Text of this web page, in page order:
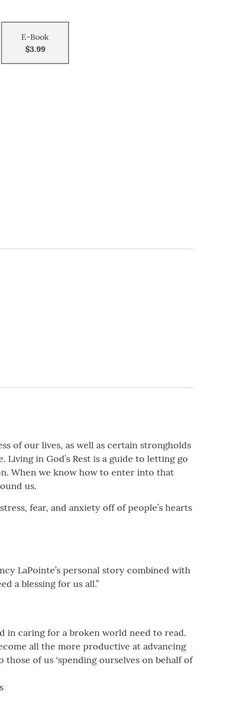
E-Book
$3.99
of our lives, as well as certain strongholds
in God’s Rest is a guide to letting go
When we know how to enter into that
us.
fear, and anxiety off of people’s hearts
LaPointe’s personal story combined with
a blessing for us all.”
in caring for a broken world need to read.
all the more productive at advancing
of us ‘spending ourselves on behalf of